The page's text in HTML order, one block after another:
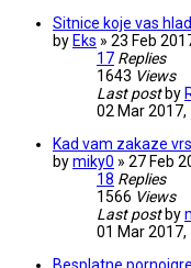
Sitnice koje vas
by Eks » 23 Feb
17 Replies
1643 Views
Last post by
02 Mar 2017,
Kad vam zakaze
bymiky0 » 27 Feb
18 Replies
1566 Views
Last post by
01 Mar 2017,